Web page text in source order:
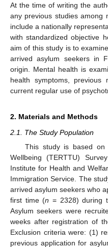
At the time of writing the
any previous studies among
include a nationally
with standardized objective
aim of this study is to
arrived asylum seekers in
origin. Mental health is
health symptoms, previous
current regular use of
2. Materials and Methods
2.1. The Study Population
This study is based on
Wellbeing (TERTTU)
Institute for Health and
Immigration Service. The
arrived asylum seekers who
first time (n = 2328) during
Asylum seekers were
weeks after registration of
Exclusion criteria were: (1)
previous application for